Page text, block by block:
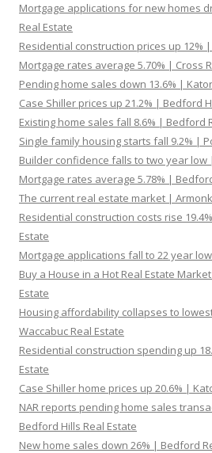
Mortgage applications for new homes
Real Estate
Residential construction prices up 12%
Mortgage rates average 5.70% | Cross
Pending home sales down 13.6% |
Case Shiller prices up 21.2% | Bedford
Existing home sales fall 8.6% | Bedford
Single family housing starts fall 9.2% |
Builder confidence falls to two year low
Mortgage rates average 5.78% |
The current real estate market |
Residential construction costs rise
Estate
Mortgage applications fall to 22 year
Buy a House in a Hot Real Estate
Estate
Housing affordability collapses to
Waccabuc Real Estate
Residential construction spending up
Estate
Case Shiller home prices up 20.6% |
NAR reports pending home sales
Bedford Hills Real Estate
New home sales down 26% | Bedford